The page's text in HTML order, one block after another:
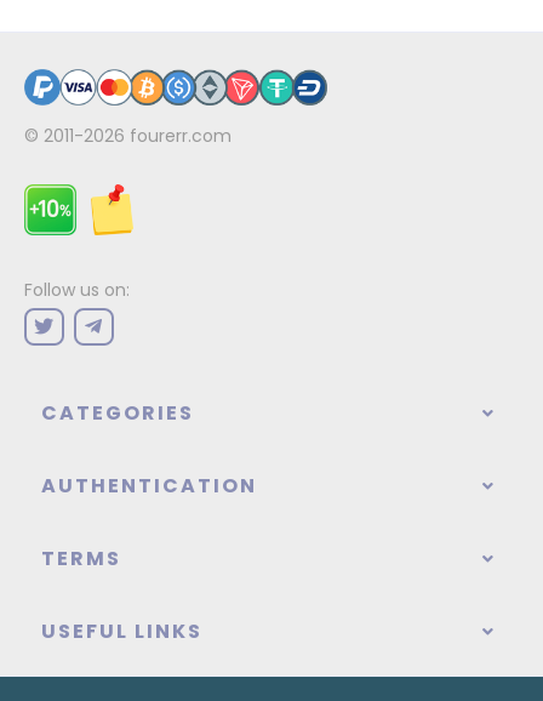
© 2011-2026 fourerr.com
Follow us on:
CATEGORIES
AUTHENTICATION
TERMS
USEFUL LINKS